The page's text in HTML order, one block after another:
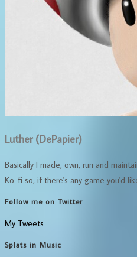
Luther (DePapier)
Basically I made, own, run and
Ko-fi so, if there's any game you'd
Follow me on Twitter
My Tweets
Splats in Music